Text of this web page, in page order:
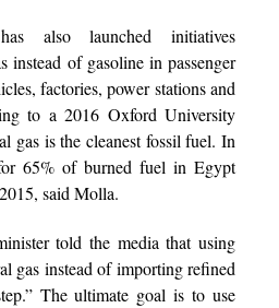
also launched initiatives
instead of gasoline in passenger
factories, power stations and
to a 2016 Oxford University
gas is the cleanest fossil fuel. In
65% of burned fuel in Egypt
said Molla.
told the media that using
gas instead of importing refined
The ultimate goal is to use